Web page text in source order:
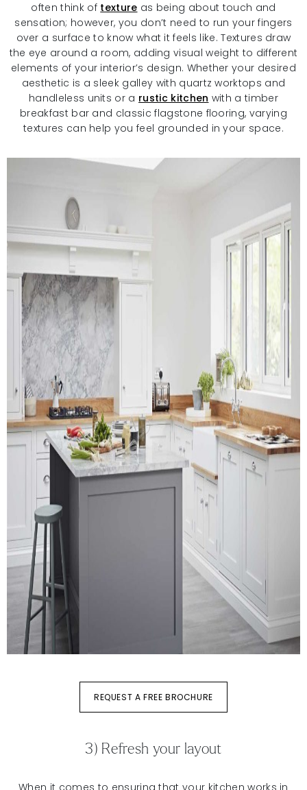
often think of texture as being about touch and
sensation; however, you don’t need to run your fingers
over a surface to know what it feels like. Textures draw
the eye around a room, adding visual weight to different
elements of your interior’s design. Whether your desired
aesthetic is a sleek galley with quartz worktops and
handleless units or a rustic kitchen with a timber
breakfast bar and classic flagstone flooring, varying
textures can help you feel grounded in your space.
REQUEST A FREE BROCHURE
3) Refresh your layout
When it comes to ensuring that your kitchen works in